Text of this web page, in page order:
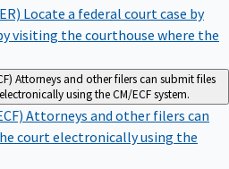
Locate a federal court case by
visiting the courthouse where the
Attorneys and other filers can submit files
using the CM/ECF system.
Attorneys and other filers can
court electronically using the